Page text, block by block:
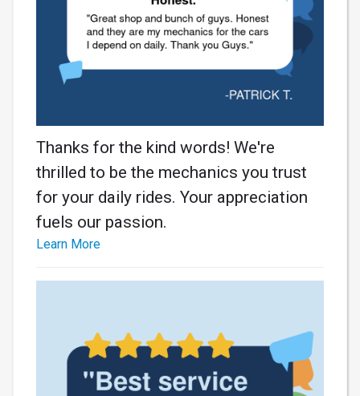
Thanks for the kind words! We're
thrilled to be the mechanics you trust
for your daily rides. Your appreciation
fuels our passion.
Learn More